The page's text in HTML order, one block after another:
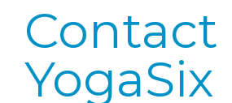
Contact
YogaSix